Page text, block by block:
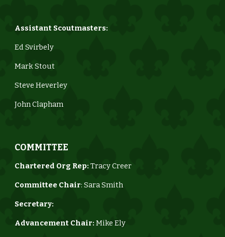
Assistant Scoutmasters:
Ed Svirbely
Mark Stout
Steve Heverley
John Clapham
COMMITTEE
Chartered Org Rep: Tracy Creer
Committee Chair: Sara Smith
Secretary:
Advancement Chair: Mike Ely